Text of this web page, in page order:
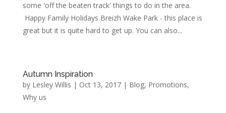
some 'off the beaten track' things to do in the area.
Happy Family Holidays Breizh Wake Park - this place is
great but it is quite hard to get up. You can also...
Autumn Inspiration
by Lesley Willis | Oct 13, 2017| Blog, Promotions,
Why us